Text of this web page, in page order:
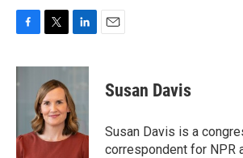
c
e
k
i
t
t
e
r
n
e
d
I
n
Susan Davis
Susan Davis is a
correspondent for NPR